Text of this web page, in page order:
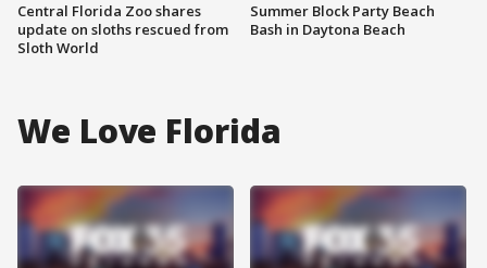
Central Florida Zoo shares
update on sloths rescued from
Sloth World
Summer Block Party Beach
Bash in Daytona Beach
We Love Florida